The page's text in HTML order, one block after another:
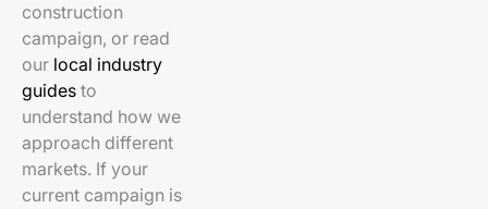
construction
campaign, or read
our local industry
guides to
understand how we
approach different
markets. If your
current campaign is